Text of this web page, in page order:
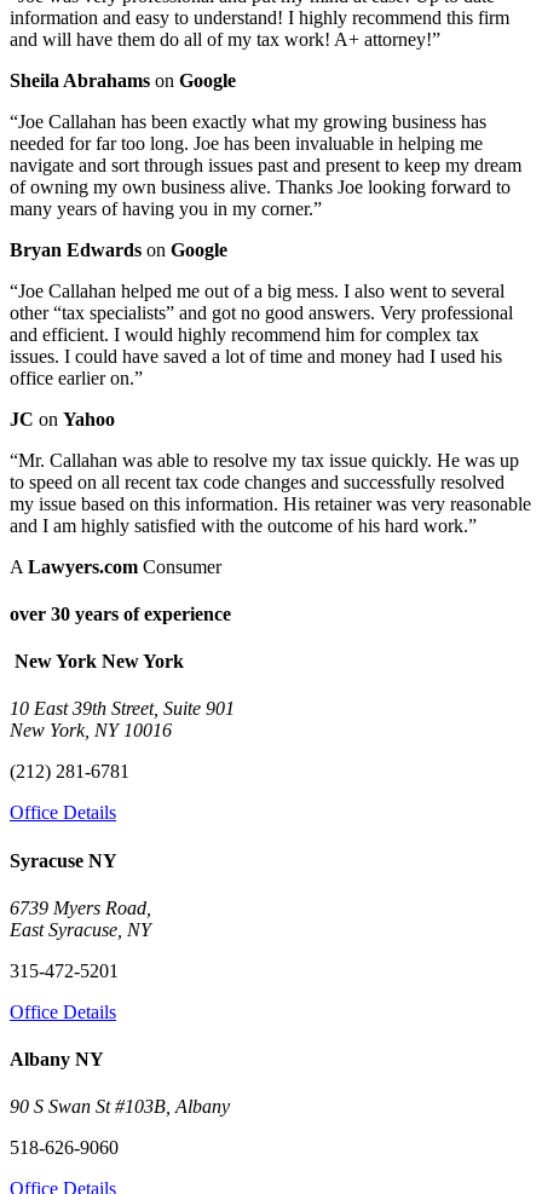
information and easy to understand! I highly recommend this firm
and will have them do all of my tax work! A+ attorney!”
Sheila Abrahams on Google
“Joe Callahan has been exactly what my growing business has
needed for far too long. Joe has been invaluable in helping me
navigate and sort through issues past and present to keep my dream
of owning my own business alive. Thanks Joe looking forward to
many years of having you in my corner.”
Bryan Edwards on Google
“Joe Callahan helped me out of a big mess. I also went to several
other “tax specialists” and got no good answers. Very professional
and efficient. I would highly recommend him for complex tax
issues. I could have saved a lot of time and money had I used his
office earlier on.”
JC on Yahoo
“Mr. Callahan was able to resolve my tax issue quickly. He was up
to speed on all recent tax code changes and successfully resolved
my issue based on this information. His retainer was very reasonable
and I am highly satisfied with the outcome of his hard work.”
A Lawyers.com Consumer
over 30 years of experience
New York New York
10 East 39th Street, Suite 901
New York, NY 10016
(212) 281-6781
Office Details
Syracuse NY
6739 Myers Road,
East Syracuse, NY
315-472-5201
Office Details
Albany NY
90 S Swan St #103B, Albany
518-626-9060
Office Details